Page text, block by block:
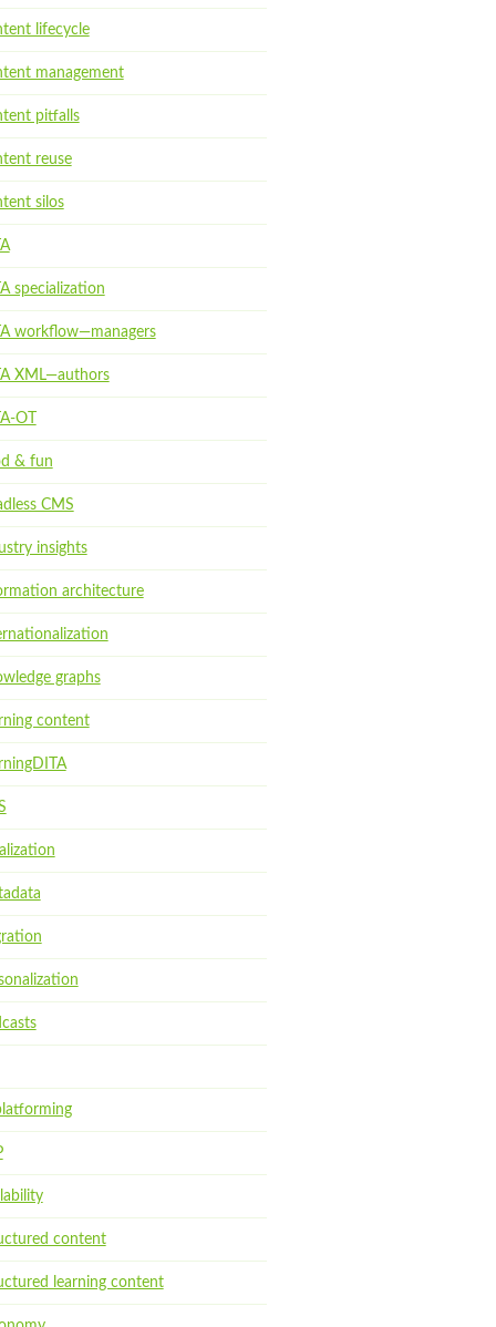
lifecycle
management
pitfalls
reuse
silos
specialization
workflow—managers
XML—authors
OT
& fun
CMS
insights
architecture
graphs
content
content
learning content